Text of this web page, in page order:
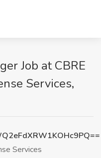
Job at CBRE
Services,
Services